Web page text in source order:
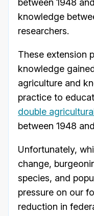
between 1948
knowledge
researchers.
These extension
knowledge
agriculture and
practice to
double
between 1948
Unfortunately,
change,
species, and
pressure on our
reduction in